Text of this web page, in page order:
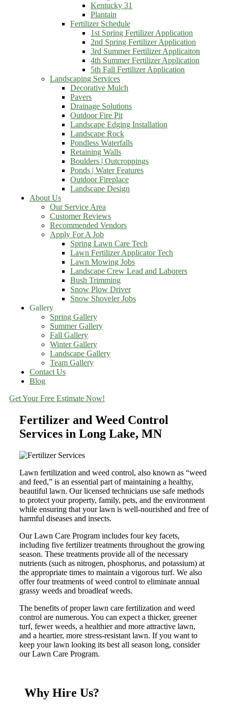
Kentucky 31
Plantain
Fertilizer Schedule
1st Spring Fertilizer Application
2nd Spring Fertilizer Application
3rd Summer Fertilizer Applicaiton
4th Summer Fertilizer Application
5th Fall Fertilizer Application
Landscaping Services
Decorative Mulch
Pavers
Drainage Solutions
Outdoor Fire Pit
Landscape Edging Installation
Landscape Rock
Pondless Waterfalls
Retaining Walls
Boulders | Outcroppings
Ponds | Water Features
Outdoor Fireplace
Landscape Design
About Us
Our Service Area
Customer Reviews
Recommended Vendors
Apply For A Job
Spring Lawn Care Tech
Lawn Fertilizer Applicator Tech
Lawn Mowing Jobs
Landscape Crew Lead and Laborers
Bush Trimming
Snow Plow Driver
Snow Shoveler Jobs
Gallery
Spring Gallery
Summer Gallery
Fall Gallery
Winter Gallery
Landscape Gallery
Team Gallery
Contact Us
Blog
Get Your Free Estimate Now!
Fertilizer and Weed Control
Services in Long Lake, MN
Lawn fertilization and weed control, also known as “weed
and feed,” is an essential part of maintaining a healthy,
beautiful lawn. Our licensed technicians use safe methods
to protect your property, family, pets, and the environment
while ensuring that your lawn is well-nourished and free of
harmful diseases and insects.
Our Lawn Care Program includes four key facets,
including five fertilizer treatments throughout the growing
season. These treatments provide all of the necessary
nutrients (such as nitrogen, phosphorus, and potassium) at
the appropriate times to maintain a vigorous turf. We also
offer four treatments of weed control to eliminate annual
grassy weeds and broadleaf weeds.
The benefits of proper lawn care fertilization and weed
control are numerous. You can expect a thicker, greener
turf, fewer weeds, a healthier and more attractive lawn,
and a heartier, more stress-resistant lawn. If you want to
keep your lawn looking its best all season long, consider
our Lawn Care Program.
Why Hire Us?